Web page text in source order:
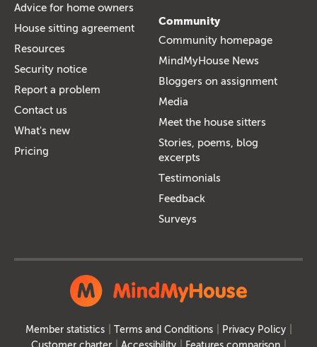
Advice for home owners
House sitting agreement
Resources
Security notice
Report a problem
Contact us
What's new
Pricing
Community
Community homepage
MindMyHouse News
Bloggers on assignment
Media
Meet the house sitters
Stories, poems, blog
excerpts
Testimonials
Feedback
Surveys
Member statistics Terms and Conditions
Privacy Policy